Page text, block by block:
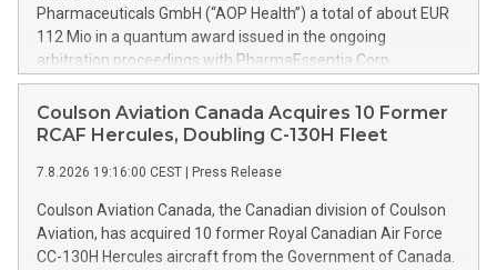
Pharmaceuticals GmbH (“AOP Health”) a total of about EUR
112 Mio in a quantum award issued in the ongoing
arbitration proceedings with PharmaEssentia Corp.
(“PharmaEssentia”) concerning BESREMi® (ropeginterferon
alfa-2b). The award quantifies AOP Health’s damage claims
for PharmaEssentia’s intentional breaches at ca. EUR 82 Mio.
reimbursement for AOP Health overpayments made to
PharmaEssentia as a result of excessive pricing in the years
2019-2022. The Tribunal thereby confirmed that
PharmaEssentia has been overcharging AOP Health by up to
Coulson Aviation Canada Acquires 10 Former
RCAF Hercules, Doubling C-130H Fleet
7.8.2026 19:16:00 CEST Press Release
Coulson Aviation Canada, the Canadian division of Coulson
Aviation, has acquired 10 former Royal Canadian Air Force
CC-130H Hercules aircraft from the Government of Canada.